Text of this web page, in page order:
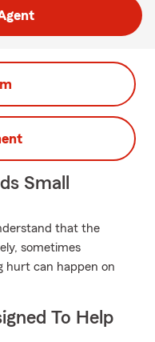
Small
that the
sometimes
hurt can happen on
To Help